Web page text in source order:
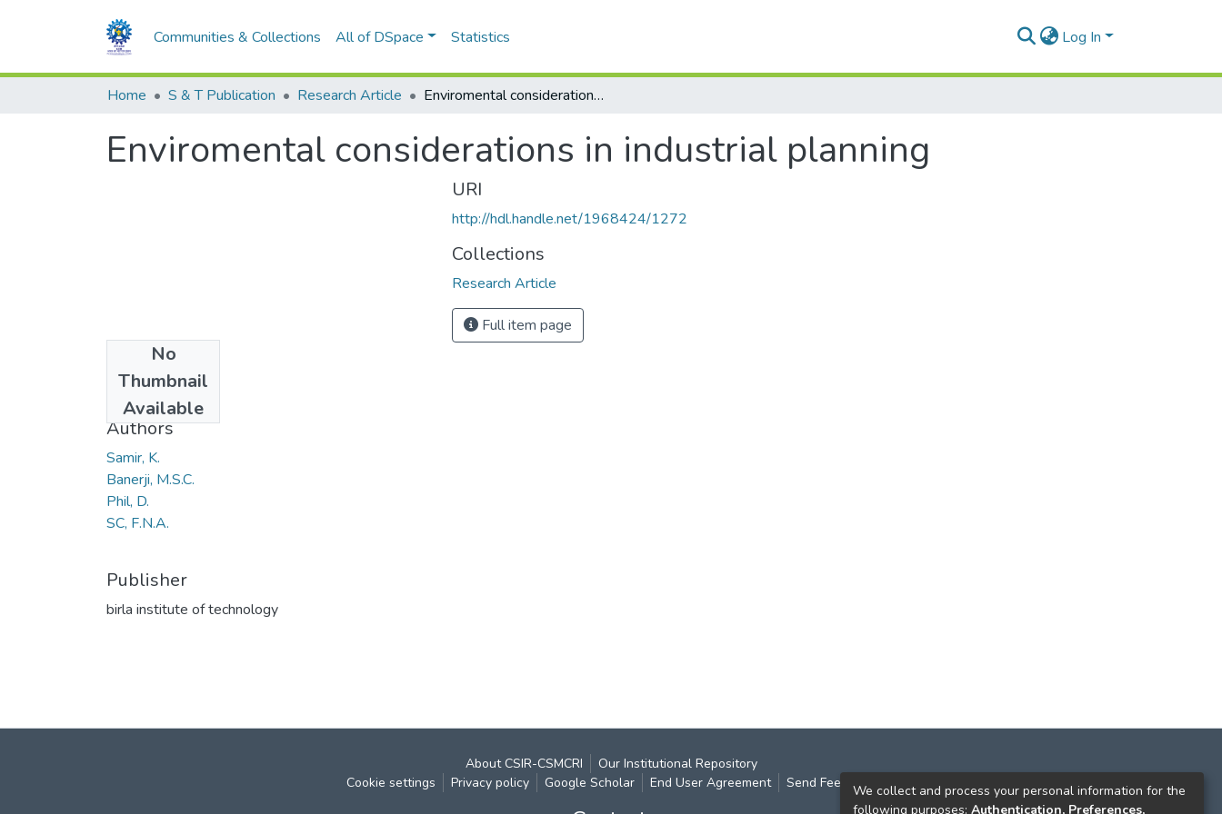
Communities & Collections All of DSpace Statistics Log In
Home S & T Publication Research Article Enviromental considerations in industrial planning
Enviromental considerations in industrial planning
No
Thumbnail
Available
1980
Authors
Samir, K.
Banerji, M.S.C.
Phil, D.
SC, F.N.A.
Publisher
birla institute of technology
URI
http://hdl.handle.net/1968424/1272
Collections
Research Article
Full item page
About CSIR-CSMCRI
Our Institutional Repository
Cookie settings
Privacy policy Google Scholar End User Agreement Send FeedbackWe collect and process your personal information for the
following purposes: Authentication, Preferences,